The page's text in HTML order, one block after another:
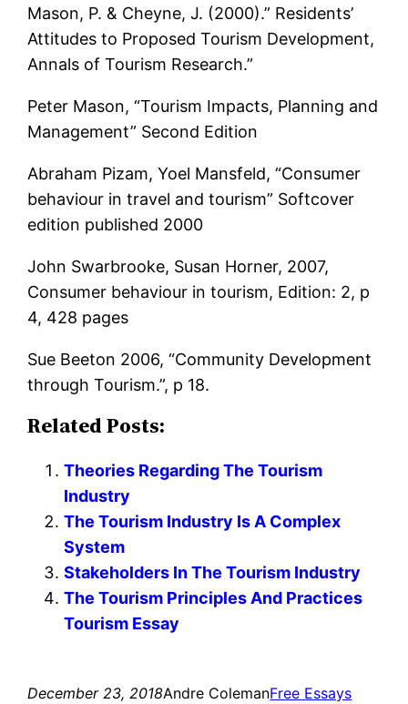
Mason, P. & Cheyne, J. (2000).” Residents’
Attitudes to Proposed Tourism Development,
Annals of Tourism Research.”
Peter Mason, “Tourism Impacts, Planning and
Management” Second Edition
Abraham Pizam, Yoel Mansfeld, “Consumer
behaviour in travel and tourism” Softcover
edition published 2000
John Swarbrooke, Susan Horner, 2007,
Consumer behaviour in tourism, Edition: 2, p
4, 428 pages
Sue Beeton 2006, “Community Development
through Tourism.”, p 18.
Related Posts:
Theories Regarding The Tourism
Industry
The Tourism Industry Is A Complex
System
Stakeholders In The Tourism Industry
The Tourism Principles And Practices
Tourism Essay
December 23, 2018Andre ColemanFree Essays